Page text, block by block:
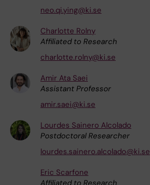
neo.qi.ying@ki.se
Charlotte Rolny
Affiliated to Research
charlotte.rolny@ki.se
Amir Ata Saei
Assistant Professor
amir.saei@ki.se
Lourdes Sainero Alcolado
Postdoctoral Researcher
lourdes.sainero.alcolado@ki.se
Eric Scarfone
Affiliated to Research